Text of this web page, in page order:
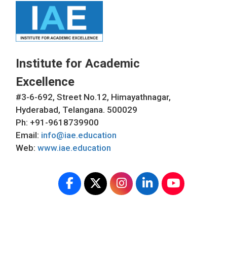
Institute for Academic
Excellence
#3-6-692, Street No.12, Himayathnagar,
Hyderabad, Telangana. 500029
Ph: +91-9618739900
Email: info@iae.education
Web: www.iae.education